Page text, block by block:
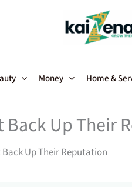
Money Home &
Back Up Their
Back Up Their Reputation